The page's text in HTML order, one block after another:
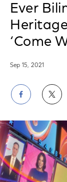
Ever
‘Come
Sep 15, 2021
Share
on